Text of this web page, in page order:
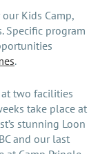
Kids Camp,
Specific program
.
at two facilities
take place at
stunning Loon
and our last